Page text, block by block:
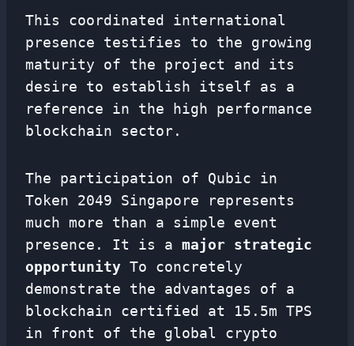
This coordinated international
presence testifies to the growing
maturity of the project and its
desire to establish itself as a
reference in the high performance
blockchain sector.
The participation of Qubic in
Token 2049 Singapore represents
much more than a simple event
presence. It is a major strategic
opportunity To concretely
demonstrate the advantages of a
blockchain certified at 15.5m TPS
in front of the global crypto